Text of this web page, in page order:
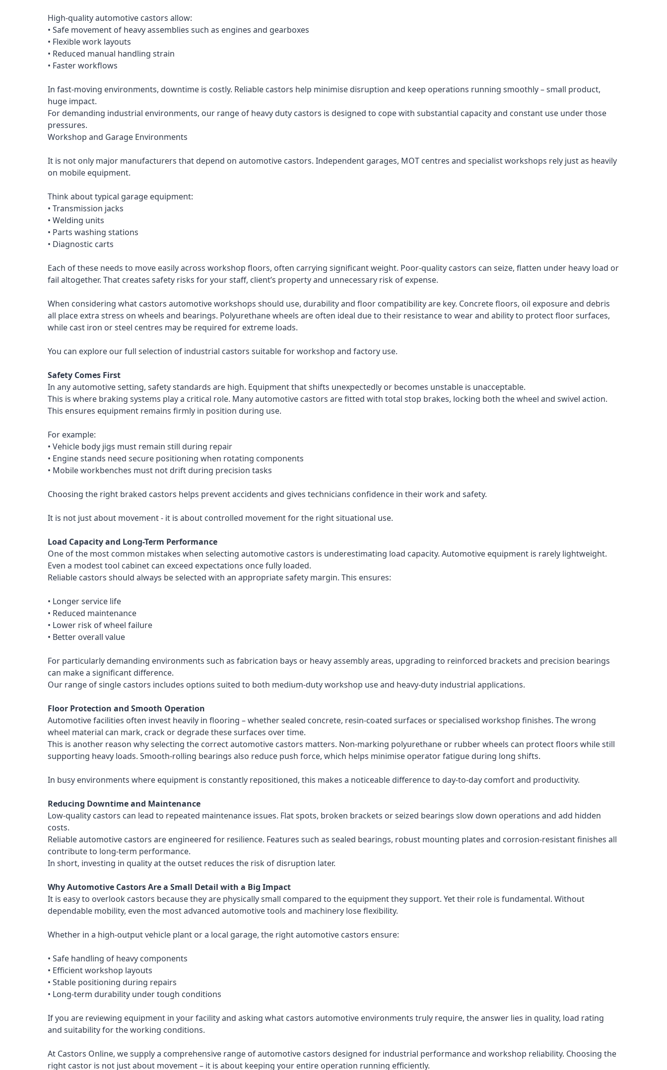
High-quality automotive castors allow:
• Safe movement of heavy assemblies such as engines and gearboxes
• Flexible work layouts
• Reduced manual handling strain
• Faster workflows
In fast-moving environments, downtime is costly. Reliable castors help minimise disruption and keep operations running smoothly – small product,
huge impact.
For demanding industrial environments, our range of heavy duty castors is designed to cope with substantial capacity and constant use under those
pressures.
Workshop and Garage Environments
It is not only major manufacturers that depend on automotive castors. Independent garages, MOT centres and specialist workshops rely just as heavily
on mobile equipment.
Think about typical garage equipment:
• Transmission jacks
• Welding units
• Parts washing stations
• Diagnostic carts
Each of these needs to move easily across workshop floors, often carrying significant weight. Poor-quality castors can seize, flatten under heavy load or
fail altogether. That creates safety risks for your staff, client’s property and unnecessary risk of expense.
When considering what castors automotive workshops should use, durability and floor compatibility are key. Concrete floors, oil exposure and debris
all place extra stress on wheels and bearings. Polyurethane wheels are often ideal due to their resistance to wear and ability to protect floor surfaces,
while cast iron or steel centres may be required for extreme loads.
You can explore our full selection of industrial castors suitable for workshop and factory use.
Safety Comes First
In any automotive setting, safety standards are high. Equipment that shifts unexpectedly or becomes unstable is unacceptable.
This is where braking systems play a critical role. Many automotive castors are fitted with total stop brakes, locking both the wheel and swivel action.
This ensures equipment remains firmly in position during use.
For example:
• Vehicle body jigs must remain still during repair
• Engine stands need secure positioning when rotating components
• Mobile workbenches must not drift during precision tasks
Choosing the right braked castors helps prevent accidents and gives technicians confidence in their work and safety.
It is not just about movement - it is about controlled movement for the right situational use.
Load Capacity and Long-Term Performance
One of the most common mistakes when selecting automotive castors is underestimating load capacity. Automotive equipment is rarely lightweight.
Even a modest tool cabinet can exceed expectations once fully loaded.
Reliable castors should always be selected with an appropriate safety margin. This ensures:
• Longer service life
• Reduced maintenance
• Lower risk of wheel failure
• Better overall value
For particularly demanding environments such as fabrication bays or heavy assembly areas, upgrading to reinforced brackets and precision bearings
can make a significant difference.
Our range of single castors includes options suited to both medium-duty workshop use and heavy-duty industrial applications.
Floor Protection and Smooth Operation
Automotive facilities often invest heavily in flooring – whether sealed concrete, resin-coated surfaces or specialised workshop finishes. The wrong
wheel material can mark, crack or degrade these surfaces over time.
This is another reason why selecting the correct automotive castors matters. Non-marking polyurethane or rubber wheels can protect floors while still
supporting heavy loads. Smooth-rolling bearings also reduce push force, which helps minimise operator fatigue during long shifts.
In busy environments where equipment is constantly repositioned, this makes a noticeable difference to day-to-day comfort and productivity.
Reducing Downtime and Maintenance
Low-quality castors can lead to repeated maintenance issues. Flat spots, broken brackets or seized bearings slow down operations and add hidden
costs.
Reliable automotive castors are engineered for resilience. Features such as sealed bearings, robust mounting plates and corrosion-resistant finishes all
contribute to long-term performance.
In short, investing in quality at the outset reduces the risk of disruption later.
Why Automotive Castors Are a Small Detail with a Big Impact
It is easy to overlook castors because they are physically small compared to the equipment they support. Yet their role is fundamental. Without
dependable mobility, even the most advanced automotive tools and machinery lose flexibility.
Whether in a high-output vehicle plant or a local garage, the right automotive castors ensure:
• Safe handling of heavy components
• Efficient workshop layouts
• Stable positioning during repairs
• Long-term durability under tough conditions
If you are reviewing equipment in your facility and asking what castors automotive environments truly require, the answer lies in quality, load rating
and suitability for the working conditions.
At Castors Online, we supply a comprehensive range of automotive castors designed for industrial performance and workshop reliability. Choosing the
right castor is not just about movement – it is about keeping your entire operation running efficiently.